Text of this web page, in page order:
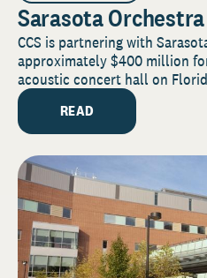
Sarasota Orchestra
CCS is partnering with
approximately $400 million
acoustic concert hall on
READ